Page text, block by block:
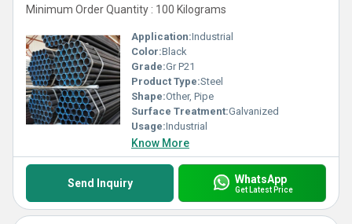
Minimum Order Quantity : 100 Kilograms
Application:Industrial
Color:Black
Grade:Gr P21
Product Type:Steel
Shape:Other, Pipe
Surface Treatment:Galvanized
Usage:Industrial
Know More
Send Inquiry WhatsApp
Get Latest Price